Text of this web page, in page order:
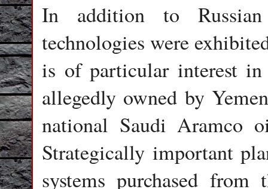
In addition to Russian
technologies were
is of particular interest
allegedly owned by
national Saudi Aramco
Strategically important
systems purchased